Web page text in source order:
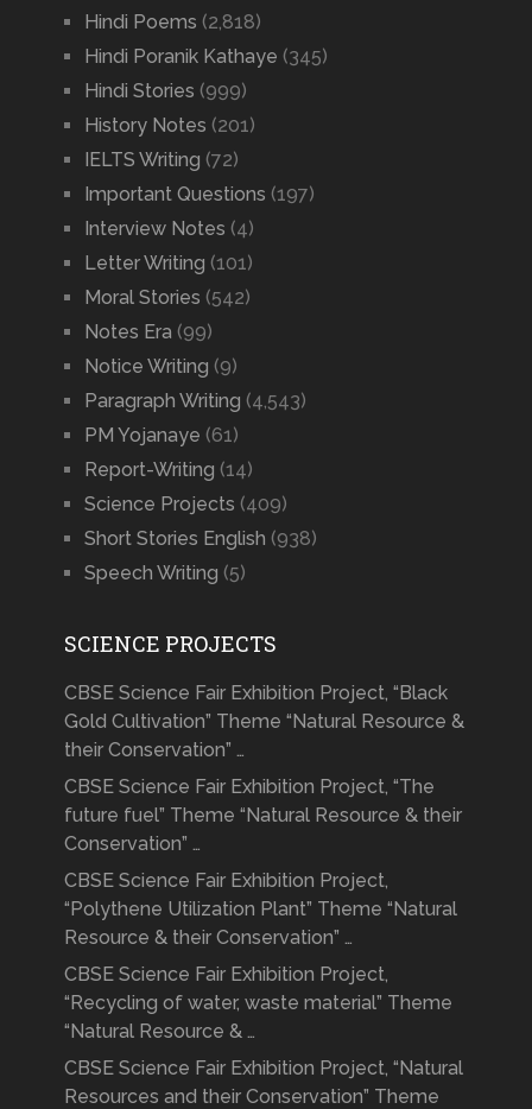
Hindi Poems (2,818)
Hindi Poranik Kathaye (345)
Hindi Stories (999)
History Notes (201)
IELTS Writing (72)
Important Questions (197)
Interview Notes (4)
Letter Writing (101)
Moral Stories (542)
Notes Era (99)
Notice Writing (9)
Paragraph Writing (4,543)
PM Yojanaye (61)
Report-Writing (14)
Science Projects (409)
Short Stories English (938)
Speech Writing (5)
SCIENCE PROJECTS
CBSE Science Fair Exhibition Project, “Black
Gold Cultivation” Theme “Natural Resource &
their Conservation” …
CBSE Science Fair Exhibition Project, “The
future fuel” Theme “Natural Resource & their
Conservation” …
CBSE Science Fair Exhibition Project,
“Polythene Utilization Plant” Theme “Natural
Resource & their Conservation” …
CBSE Science Fair Exhibition Project,
“Recycling of water, waste material” Theme
“Natural Resource & …
CBSE Science Fair Exhibition Project, “Natural
Resources and their Conservation” Theme